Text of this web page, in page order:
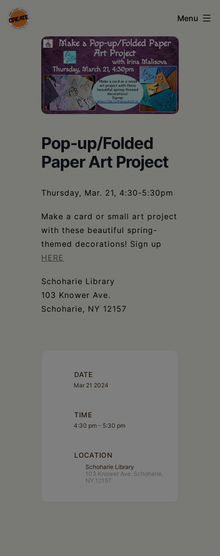
Skip
to
CREATE
Schoharie
Menu
Pop-up/Folded
Paper Art Project
Thursday, Mar. 21, 4:30-5:30pm
Make a card or small art project
with these beautiful spring-
themed decorations! Sign up
HERE
Schoharie Library
103 Knower Ave.
Schoharie, NY 12157
DATE
Mar 21 2024
TIME
4:30 pm - 5:30 pm
LOCATION
Schoharie Library
103 Knower Ave. Schoharie,
NY 12157